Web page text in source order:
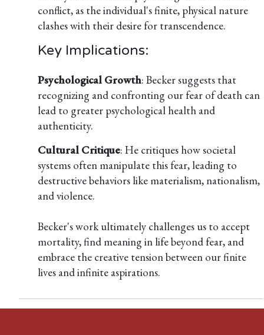
conflict, as the individual's finite, physical nature
clashes with their desire for transcendence.
Key Implications:
Psychological Growth: Becker suggests that
recognizing and confronting our fear of death can
lead to greater psychological health and
authenticity.
Cultural Critique: He critiques how societal
systems often manipulate this fear, leading to
destructive behaviors like materialism, nationalism,
and violence.
Becker's work ultimately challenges us to accept
mortality, find meaning in life beyond fear, and
embrace the creative tension between our finite
lives and infinite aspirations.